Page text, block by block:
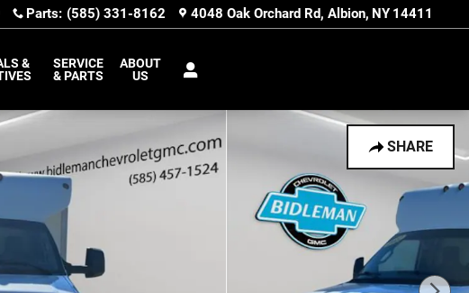
Parts: (585) 331-8162 4048 Oak Orchard Rd Albion, NY 14411
&
SERVICE
& PARTS
ABOUT
US
SHARE